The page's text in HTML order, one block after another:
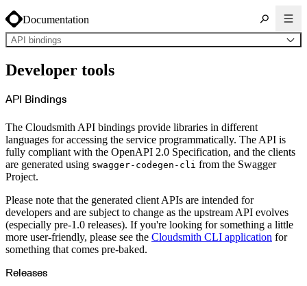
Documentation
API bindings
About Cloudsmith
Key concepts
Common use cases
Log in
Supported formats
Chocolatey
Cocoapods
Composer
Conan
Conda
CRAN
Dart
Debian
Generic
Go
Hugging Face
Gradle
Helm
Hex
LuaRocks
npm
NuGet Feed
Developer tools
API Bindings
The Cloudsmith API bindings provide libraries in different
languages for accessing the service programmatically. The API is
fully compliant with the OpenAPI 2.0 Specification, and the clients
are generated using swagger-codegen-cli from the Swagger
Project.
Please note that the generated client APIs are intended for
developers and are subject to change as the upstream API evolves
(especially pre-1.0 releases). If you're looking for something a little
more user-friendly, please see the Cloudsmith CLI application for
something that comes pre-baked.
Releases